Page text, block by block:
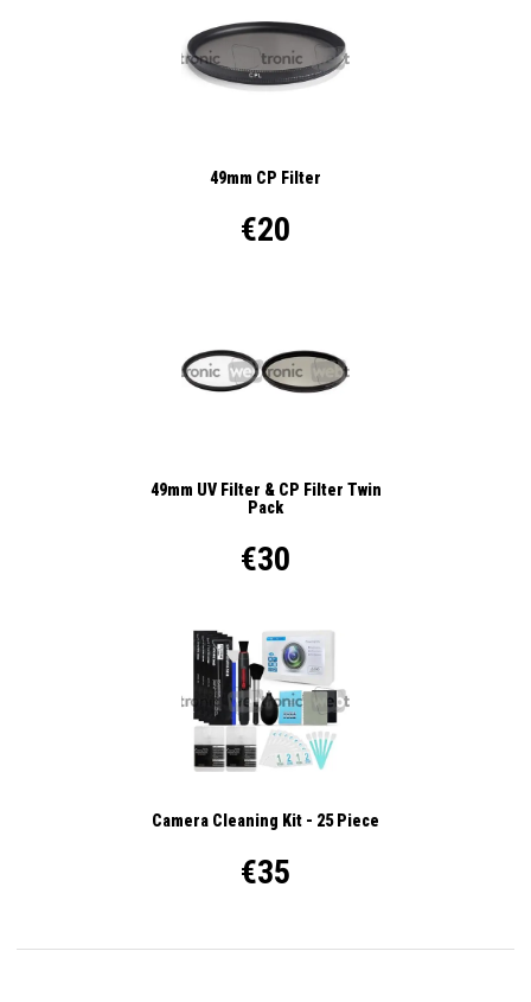
49mm CP Filter
€20
49mm UV Filter & CP Filter Twin
Pack
€30
Camera Cleaning Kit - 25 Piece
€35